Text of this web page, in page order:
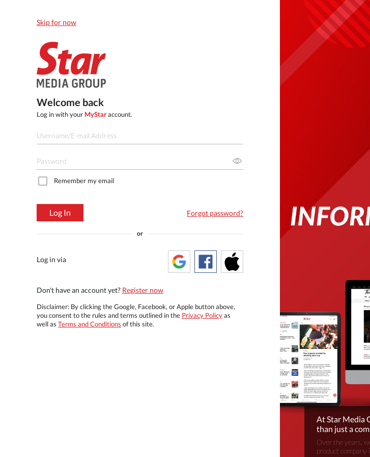
Skip for now
Welcome back
Log in with your MyStaraccount.
Remember my email
Log In Forgot password?
or
Log in via
Don't have an account yet? Register now
Disclaimer: By clicking the Google, Facebook, or Apple button above,
you consent to the rules and terms outlined in the Privacy Policyas
well as Terms and Conditions of this site.
At Star Media
than just a
Over the years,
product company